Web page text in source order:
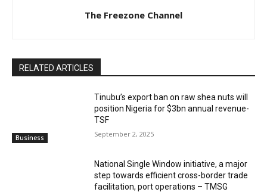
The Freezone Channel
RELATED ARTICLES
Business
‎‎‎Tinubu’s export ban on raw shea nuts will
position Nigeria for $3bn annual revenue-
TSF‎
September 2, 2025
National Single Window initiative, a major
step towards efficient cross-border trade
facilitation, port operations – TMSG